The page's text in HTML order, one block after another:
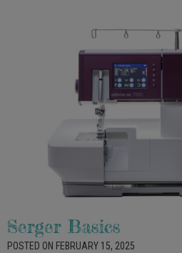
Serger Basics
POSTED ON FEBRUARY 15, 2025